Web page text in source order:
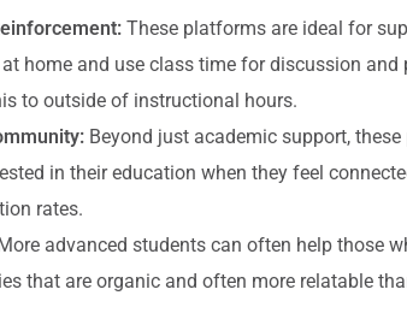
These platforms are ideal for
home and use class time for discussion
to outside of instructional hours.
Beyond just academic support,
in their education when they feel
rates.
advanced students can often help those
that are organic and often more relatable